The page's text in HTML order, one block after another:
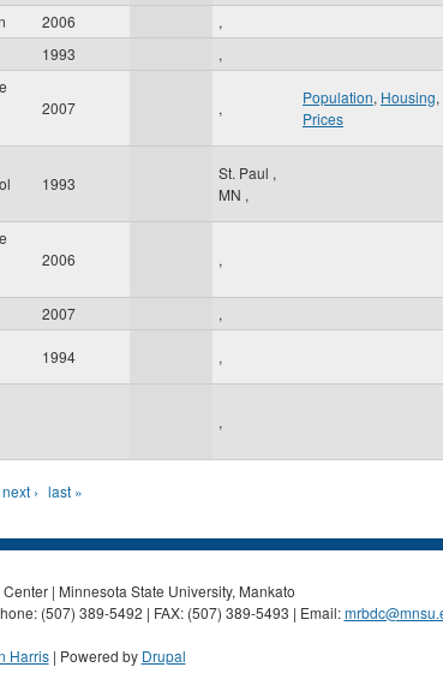
2006 ,
1993 ,
2007 ,
Population, Housing,
Prices
1993
St. Paul ,
MN ,
2006 ,
2007 ,
1994 ,
,
next › last »
| Minnesota State University, Mankato
(507) 389-5492 | FAX: (507) 389-5493 | Email:
Harris| Powered by Drupal